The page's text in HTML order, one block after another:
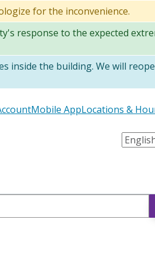
for the inconvenience.
response to the expected
inside the building. We will
Mobile AppLocations &